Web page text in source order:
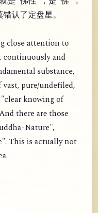
认了定盘星。
close attention to
continuously and
substance,
pure/undefiled,
knowing of
there are those
Nature",
This is actually not